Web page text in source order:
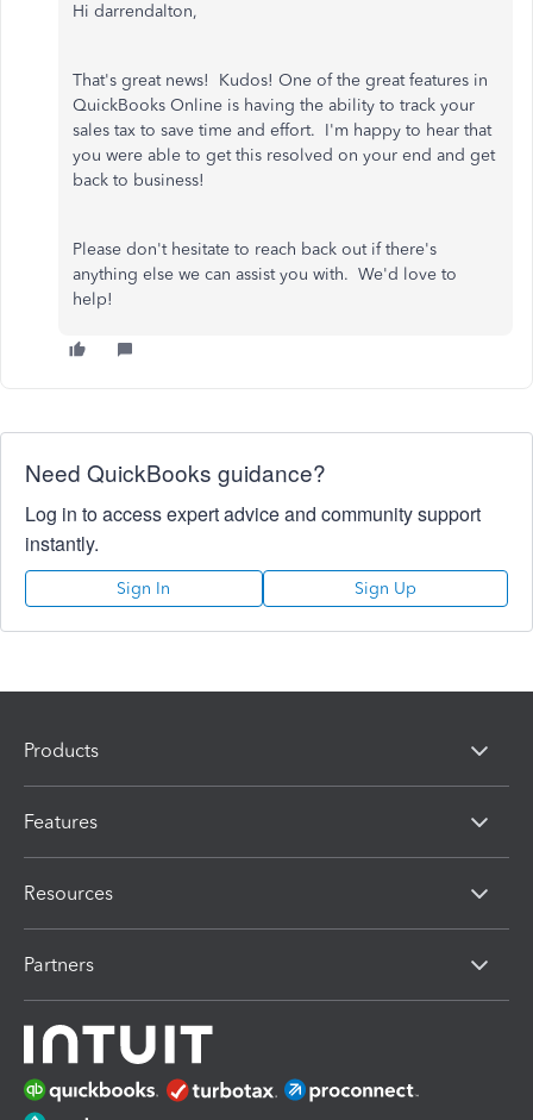
Hi darrendalton,
That's great news! Kudos! One of the great features in
QuickBooks Online is having the ability to track your
sales tax to save time and effort. I'm happy to hear that
you were able to get this resolved on your end and get
back to business!
Please don't hesitate to reach back out if there's
anything else we can assist you with. We'd love to
help!
Need QuickBooks guidance?
Log in to access expert advice and community support
instantly.
Sign In Sign Up
Products
Features
Resources
Partners